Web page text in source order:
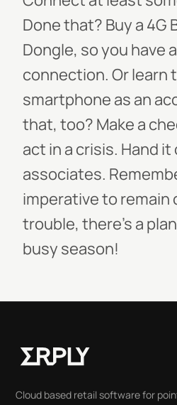
Done that? Buy a 4G
Dongle, so you have
connection. Or learn
smartphone as an
that, too? Make a
act in a crisis. Hand
associates.
imperative to remain
trouble, there's a
busy season!
Cloud based retail software for